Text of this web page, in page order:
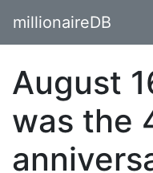
millionaireDB
August
was the